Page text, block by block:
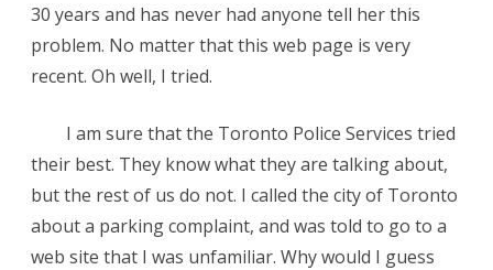
30 years and has never had anyone tell her this
problem. No matter that this web page is very
recent. Oh well, I tried.
I am sure that the Toronto Police Services tried
their best. They know what they are talking about,
but the rest of us do not. I called the city of Toronto
about a parking complaint, and was told to go to a
web site that I was unfamiliar. Why would I guess